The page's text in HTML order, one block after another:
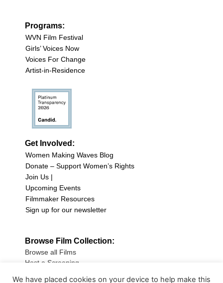
Programs:
WVN Film Festival
Girls’ Voices Now
Voices For Change
Artist-in-Residence
Get Involved:
Women Making Waves Blog
Donate – Support Women’s Rights
Join Us |
Upcoming Events
Filmmaker Resources
Sign up for our newsletter
Browse Film Collection:
Browse all Films
Host a Screening
We have placed cookies on your device to help make this